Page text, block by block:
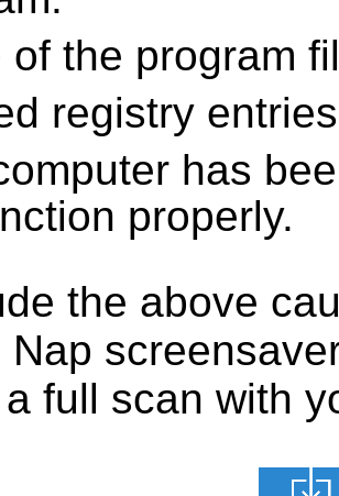
of the program
registry
has
properly.
the above
Nap
full scan with